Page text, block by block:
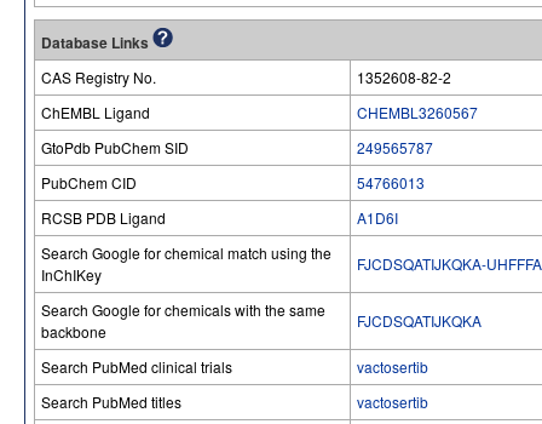
Database Links
CAS Registry No.
1352608-82-2
ChEMBL Ligand
CHEMBL3260567
GtoPdb PubChem SID
249565787
PubChem CID
54766013
RCSB PDB Ligand
A1D6I
Search Google for chemical match using the
InChIKey
FJCDSQATIJKQKA-
Search Google for chemicals with the same
backbone
FJCDSQATIJKQKA
Search PubMed clinical trials
vactosertib
Search PubMed titles
vactosertib